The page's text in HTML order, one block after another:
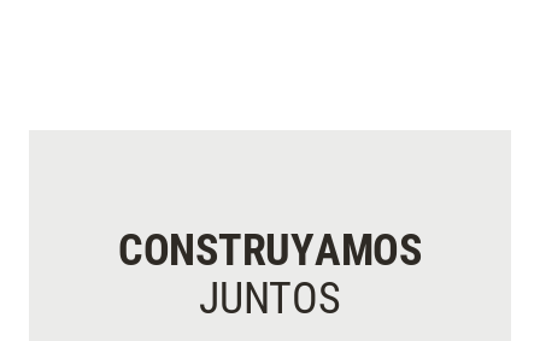
CONSTRUYAMOS
JUNTOS